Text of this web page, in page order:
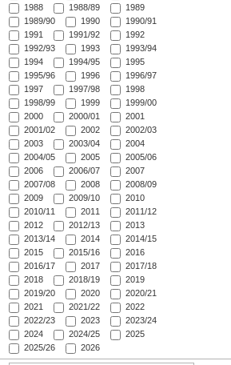
1988
1988/89
1989
1989/90
1990
1990/91
1991
1991/92
1992
1992/93
1993
1993/94
1994
1994/95
1995
1995/96
1996
1996/97
1997
1997/98
1998
1998/99
1999
1999/00
2000
2000/01
2001
2001/02
2002
2002/03
2003
2003/04
2004
2004/05
2005
2005/06
2006
2006/07
2007
2007/08
2008
2008/09
2009
2009/10
2010
2010/11
2011
2011/12
2012
2012/13
2013
2013/14
2014
2014/15
2015
2015/16
2016
2016/17
2017
2017/18
2018
2018/19
2019
2019/20
2020
2020/21
2021
2021/22
2022
2022/23
2023
2023/24
2024
2024/25
2025
2025/26
2026